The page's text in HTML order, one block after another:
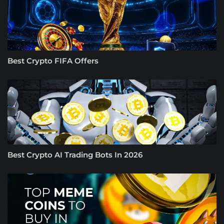
Best Crypto FIFA Offers
Best Crypto AI Trading Bots In 2026